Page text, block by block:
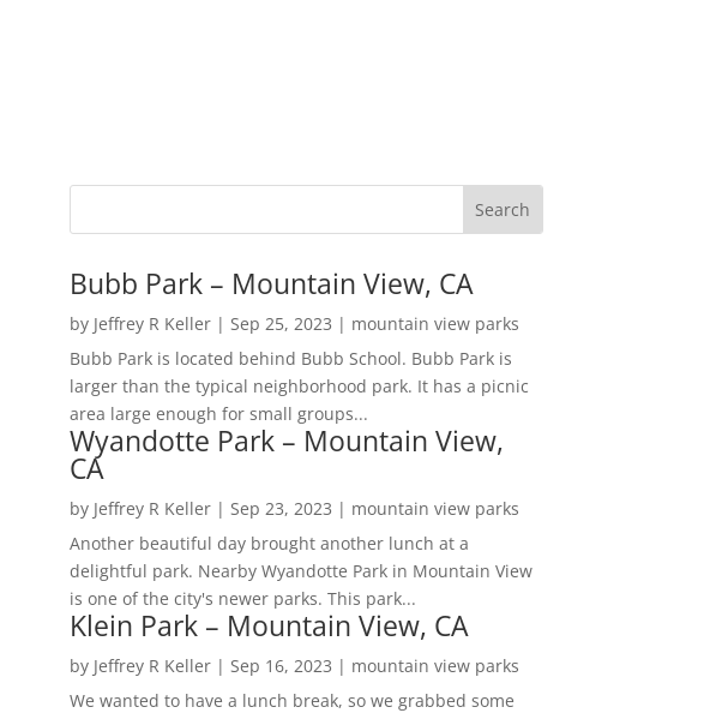
Bubb Park – Mountain View, CA
by Jeffrey R Keller| Sep 25, 2023 | mountain view parks
Bubb Park is located behind Bubb School. Bubb Park is
larger than the typical neighborhood park. It has a picnic
area large enough for small groups...
Wyandotte Park – Mountain View,
CA
by Jeffrey R Keller| Sep 23, 2023 | mountain view parks
Another beautiful day brought another lunch at a
delightful park. Nearby Wyandotte Park in Mountain View
is one of the city's newer parks. This park...
Klein Park – Mountain View, CA
by Jeffrey R Keller| Sep 16, 2023 | mountain view parks
We wanted to have a lunch break, so we grabbed some